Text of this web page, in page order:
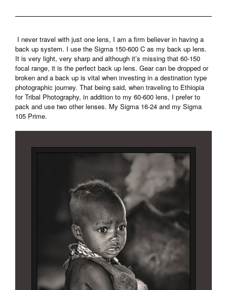
I never travel with just one lens, I am a firm believer in having a
back up system. I use the Sigma 150-600 C as my back up lens.
It is very light, very sharp and although it’s missing that 60-150
focal range, it is the perfect back up lens. Gear can be dropped or
broken and a back up is vital when investing in a destination type
photographic journey. That being said, when traveling to Ethiopia
for Tribal Photography, in addition to my 60-600 lens, I prefer to
pack and use two other lenses. My Sigma 16-24 and my Sigma
105 Prime.